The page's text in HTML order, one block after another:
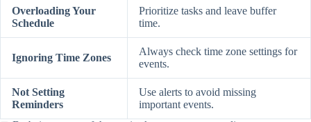
Overloading Your
Schedule
Prioritize tasks and leave buffer
time.
Ignoring Time Zones
Always check time zone settings for
events.
Not Setting
Reminders
Use alerts to avoid missing
important events.